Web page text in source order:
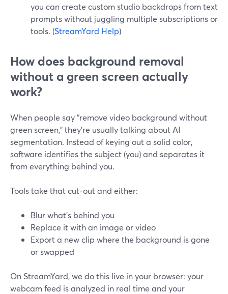
you can create custom studio backdrops from text
prompts without juggling multiple subscriptions or
tools. (StreamYard Help)
How does background removal
without a green screen actually
work?
When people say “remove video background without
green screen,” they’re usually talking about AI
segmentation. Instead of keying out a solid color,
software identifies the subject (you) and separates it
from everything behind you.
Tools take that cut-out and either:
Blur what’s behind you
Replace it with an image or video
Export a new clip where the background is gone
or swapped
On StreamYard, we do this live in your browser: your
webcam feed is analyzed in real time and your